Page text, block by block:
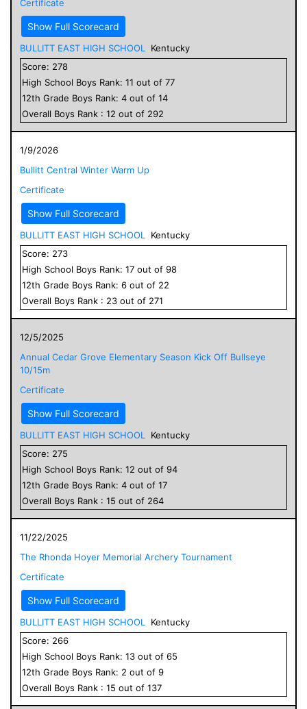
Certificate
Show Full Scorecard
BULLITT EAST HIGH SCHOOL
Kentucky
Score: 278
High School Boys Rank: 11 out of 77
12th Grade Boys Rank: 4 out of 14
Overall Boys Rank : 12 out of 292
1/9/2026
Bullitt Central Winter Warm Up
Certificate
Show Full Scorecard
BULLITT EAST HIGH SCHOOL
Kentucky
Score: 273
High School Boys Rank: 17 out of 98
12th Grade Boys Rank: 6 out of 22
Overall Boys Rank : 23 out of 271
12/5/2025
Annual Cedar Grove Elementary Season Kick Off Bullseye
10/15m
Certificate
Show Full Scorecard
BULLITT EAST HIGH SCHOOL
Kentucky
Score: 275
High School Boys Rank: 12 out of 94
12th Grade Boys Rank: 4 out of 17
Overall Boys Rank : 15 out of 264
11/22/2025
The Rhonda Hoyer Memorial Archery Tournament
Certificate
Show Full Scorecard
BULLITT EAST HIGH SCHOOL
Kentucky
Score: 266
High School Boys Rank: 13 out of 65
12th Grade Boys Rank: 2 out of 9
Overall Boys Rank : 15 out of 137